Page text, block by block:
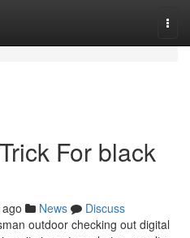
For black
News
Discuss
outdoor checking out digital